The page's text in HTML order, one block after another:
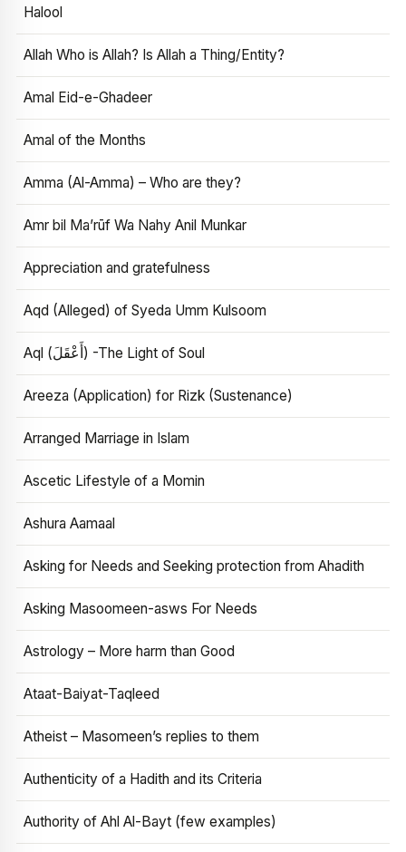
Halool
Allah Who is Allah? Is Allah a Thing/Entity?
Amal Eid-e-Ghadeer
Amal of the Months
Amma (Al-Amma) – Who are they?
Amr bil Ma’rūf Wa Nahy Anil Munkar
Appreciation and gratefulness
Aqd (Alleged) of Syeda Umm Kulsoom
Aql (أَعْقَلَ) -The Light of Soul
Areeza (Application) for Rizk (Sustenance)
Arranged Marriage in Islam
Ascetic Lifestyle of a Momin
Ashura Aamaal
Asking for Needs and Seeking protection from Ahadith
Asking Masoomeen-asws For Needs
Astrology – More harm than Good
Ataat-Baiyat-Taqleed
Atheist – Masomeen’s replies to them
Authenticity of a Hadith and its Criteria
Authority of Ahl Al-Bayt (few examples)